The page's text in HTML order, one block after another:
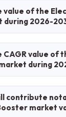
with
boosters
in
growth
in
on
though
pose
value of the
during 2026-
booster
2.59 billion in
2035.
CAGR value of
during
of the electric
2035 is
contribute
market